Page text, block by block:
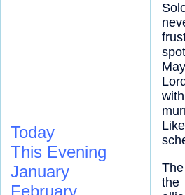
the
Today
This Evening
January
February